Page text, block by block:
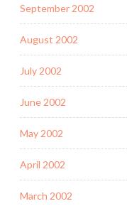
September 2002
August 2002
July 2002
June 2002
May 2002
April 2002
March 2002